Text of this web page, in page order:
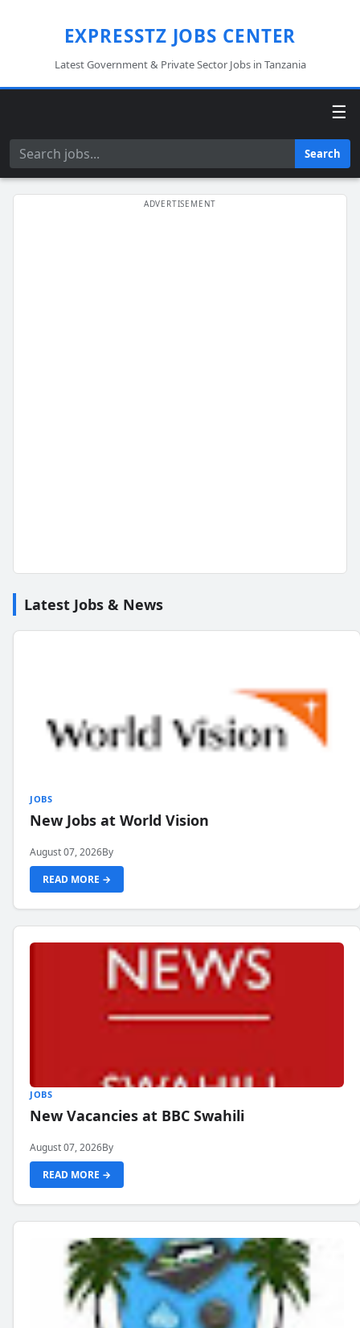
EXPRESSTZ JOBS CENTER
Latest Government & Private Sector Jobs in Tanzania
☰
Search Search
Latest Jobs & News
JOBS
New Jobs at World Vision
August 07, 2026By
READ MORE →
JOBS
New Vacancies at BBC Swahili
August 07, 2026By
READ MORE →